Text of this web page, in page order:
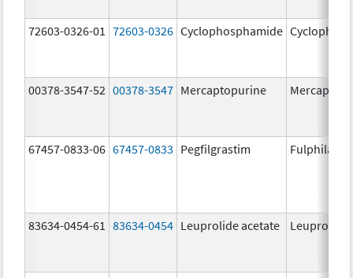
72603-0326-01 72603-0326 Cyclophosphamide
00378-3547-52 00378-3547 Mercaptopurine
67457-0833-06 67457-0833 Pegfilgrastim Fulphila
83634-0454-61 83634-0454 Leuprolide acetate Leuprolide